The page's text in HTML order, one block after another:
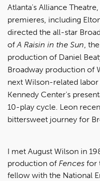
Atlanta's Alliance
premieres, including
directed the all-star
ofA Raisin in the Sun,
production of Daniel
Broadway production of
next Wilson-related
Kennedy Center's
10-play cycle. Leon
bittersweet journey for
I met August Wilson in
production of Fences for
fellow with the National